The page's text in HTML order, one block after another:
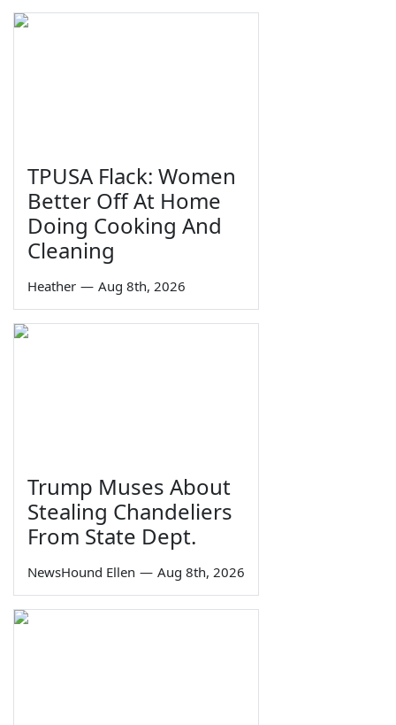
TPUSA Flack: Women
Better Off At Home
Doing Cooking And
Cleaning
Heather — Aug 8th, 2026
Trump Muses About
Stealing Chandeliers
From State Dept.
NewsHound Ellen — Aug 8th, 2026